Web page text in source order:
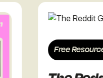
Free Resource